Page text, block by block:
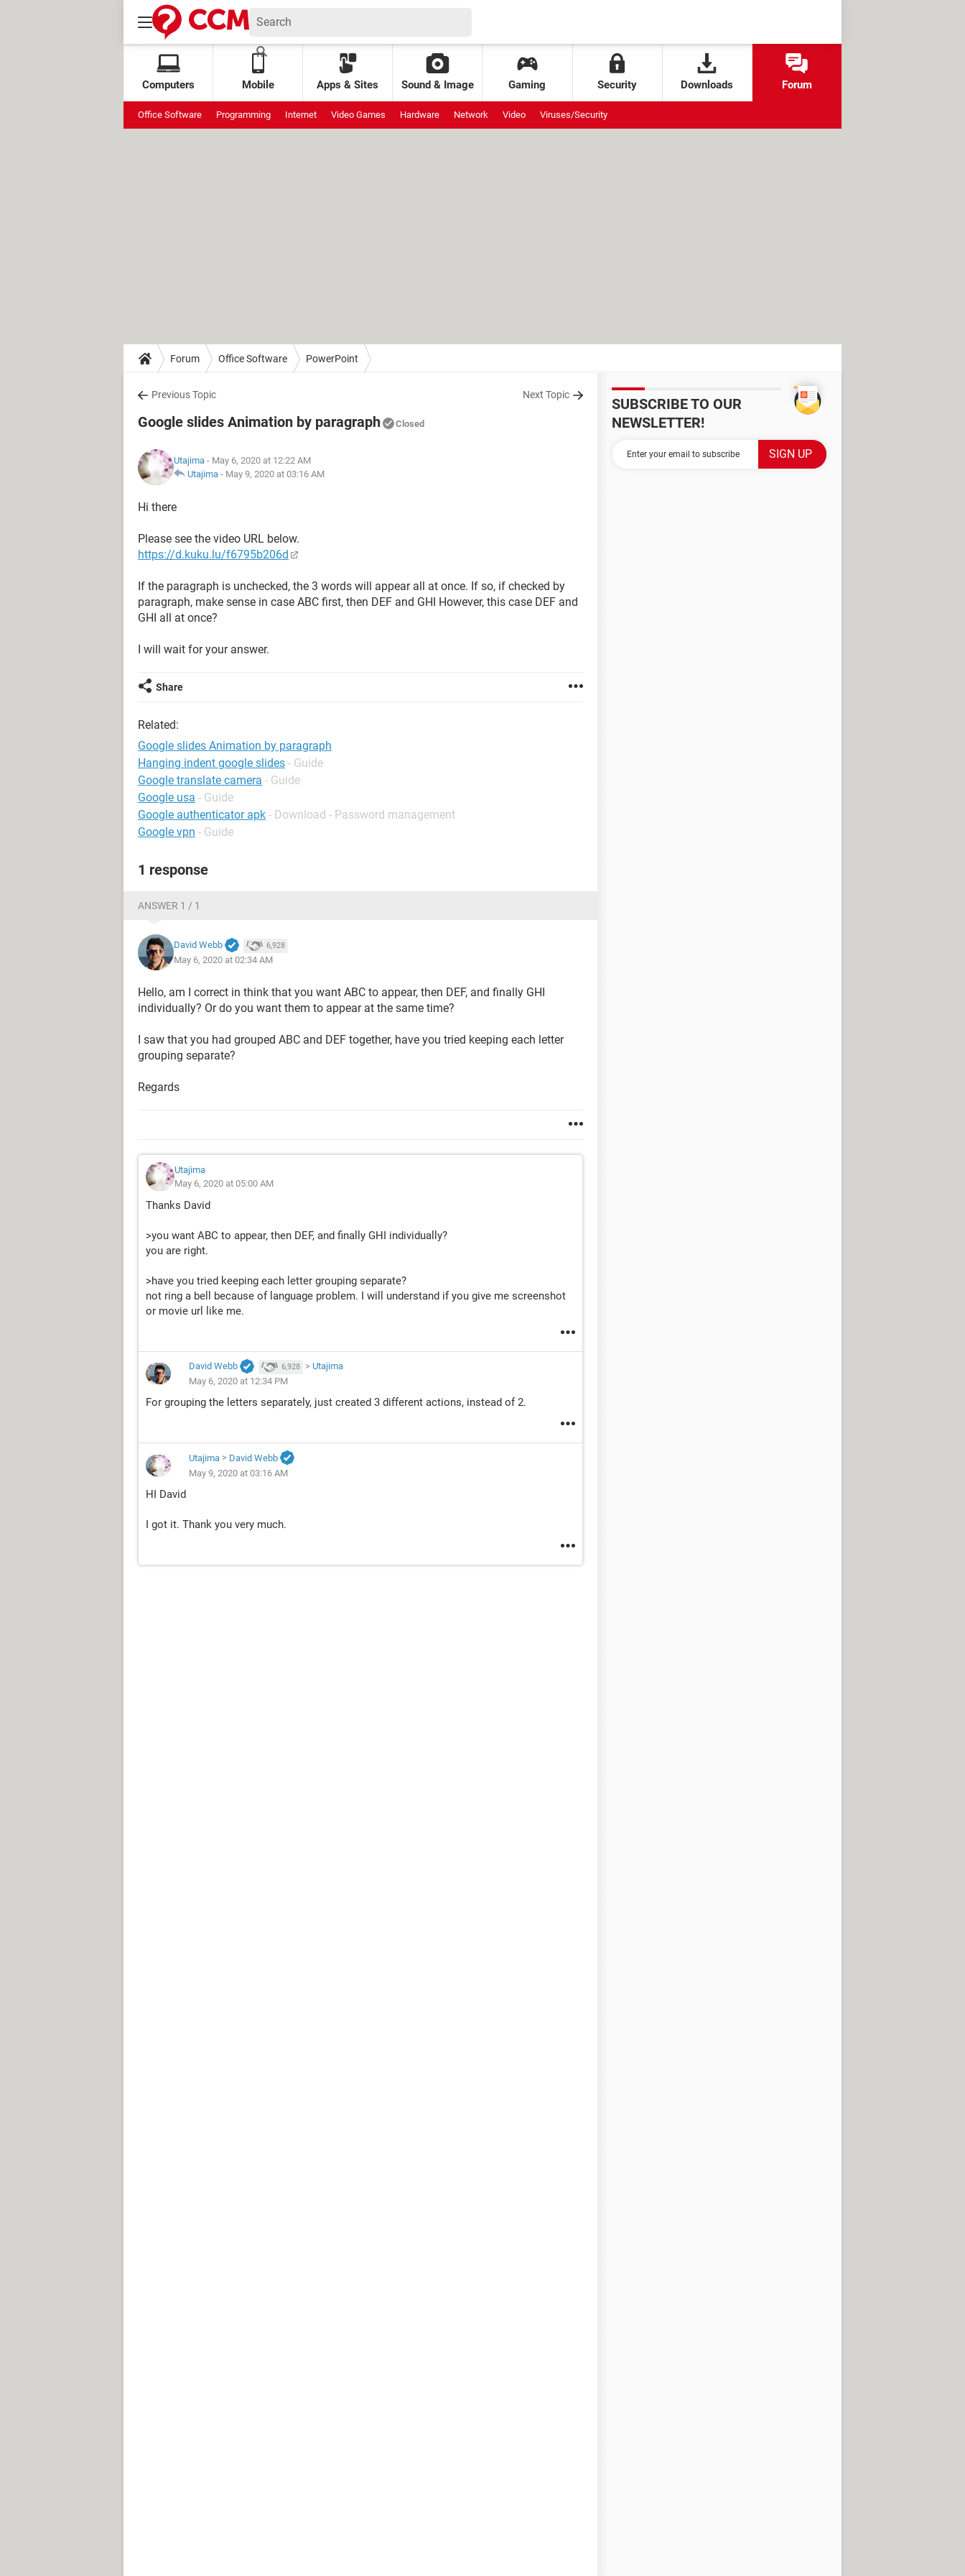
Computers Mobile Apps & Sites Sound & Image Gaming Security Downloads Forum
Office Software Programming Internet Video Games Hardware Network Video Viruses/Security
Forum Office Software PowerPoint
Previous Topic Next Topic
Google slides Animation by paragraph Closed
Utajima - May 6, 2020 at 12:22 AM
Utajima - May 9, 2020 at 03:16 AM
Hi there
Please see the video URL below.
https://d.kuku.lu/f6795b206d
If the paragraph is unchecked, the 3 words will appear all at once. If so, if checked by
paragraph, make sense in case ABC first, then DEF and GHI However, this case DEF and
GHI all at once?
I will wait for your answer.
Share
Related:
Google slides Animation by paragraph
Hanging indent google slides - Guide
Google translate camera - Guide
Google usa - Guide
Google authenticator apk - Download - Password management
Google vpn - Guide
1 response
ANSWER 1 / 1
David Webb 6,928
May 6, 2020 at 02:34 AM
Hello, am I correct in think that you want ABC to appear, then DEF, and finally GHI
individually? Or do you want them to appear at the same time?
I saw that you had grouped ABC and DEF together, have you tried keeping each letter
grouping separate?
Regards
Utajima
May 6, 2020 at 05:00 AM
Thanks David
>you want ABC to appear, then DEF, and finally GHI individually?
you are right.
>have you tried keeping each letter grouping separate?
not ring a bell because of language problem. I will understand if you give me screenshot
or movie url like me.
David Webb 6,928 > Utajima
May 6, 2020 at 12:34 PM
For grouping the letters separately, just created 3 different actions, instead of 2.
Utajima > David Webb
May 9, 2020 at 03:16 AM
HI David
I got it. Thank you very much.
SUBSCRIBE TO OUR
NEWSLETTER!